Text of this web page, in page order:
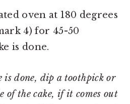
oven at 180 degrees
4) for 45-50
is done.
is done, dip a toothpick or
of the cake, if it comes out